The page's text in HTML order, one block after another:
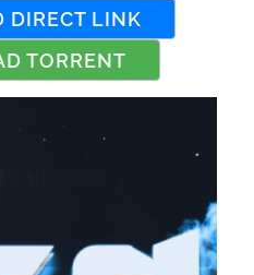
DIRECT LINK
TORRENT